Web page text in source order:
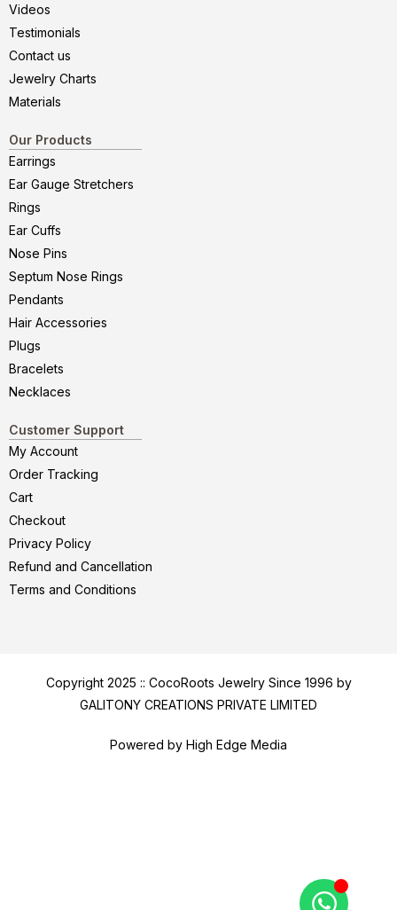
Videos
Testimonials
Contact us
Jewelry Charts
Materials
Our Products
Earrings
Ear Gauge Stretchers
Rings
Ear Cuffs
Nose Pins
Septum Nose Rings
Pendants
Hair Accessories
Plugs
Bracelets
Necklaces
Customer Support
My Account
Order Tracking
Cart
Checkout
Privacy Policy
Refund and Cancellation
Terms and Conditions
Copyright 2025 :: CocoRoots Jewelry Since 1996 by
GALITONY CREATIONS PRIVATE LIMITED
Powered by High Edge Media